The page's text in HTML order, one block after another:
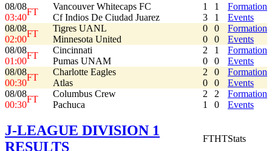
08/08
03:40
FT
Vancouver Whitecaps FC
Cf Indios De Ciudad Juarez
1
3
1
1
Formation
Events
08/08
02:00
FT
Tigres UANL
Minnesota United
0
0
0
0
Formation
Events
08/08
01:00
FT
Cincinnati
Pumas UNAM
2
0
1
0
Formation
Events
08/08
00:30
FT
Charlotte Eagles
Atlas
2
0
0
0
Formation
Events
08/08
00:30
FT
Columbus Crew
Pachuca
2
1
2
0
Formation
Events
J-LEAGUE DIVISION 1
RESULTS
FTHTStats